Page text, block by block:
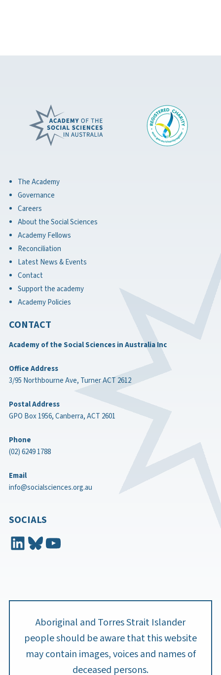
The Academy
Governance
Careers
About the Social Sciences
Academy Fellows
Reconciliation
Latest News & Events
Contact
Support the academy
Academy Policies
CONTACT
Academy of the Social Sciences in Australia Inc
Office Address
3/95 Northbourne Ave, Turner ACT 2612
Postal Address
GPO Box 1956, Canberra, ACT 2601
Phone
(02) 6249 1788
Email
info@socialsciences.org.au
SOCIALS
LinkedIn Bluesky YouTube
Aboriginal and Torres Strait Islander
people should be aware that this website
may contain images, voices and names of
deceased persons.